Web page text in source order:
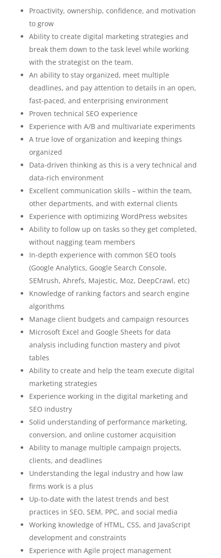
Proactivity, ownership, confidence, and motivation
to grow
Ability to create digital marketing strategies and
break them down to the task level while working
with the strategist on the team.
An ability to stay organized, meet multiple
deadlines, and pay attention to details in an open,
fast-paced, and enterprising environment
Proven technical SEO experience
Experience with A/B and multivariate experiments
A true love of organization and keeping things
organized
Data-driven thinking as this is a very technical and
data-rich environment
Excellent communication skills – within the team,
other departments, and with external clients
Experience with optimizing WordPress websites
Ability to follow up on tasks so they get completed,
without nagging team members
In-depth experience with common SEO tools
(Google Analytics, Google Search Console,
SEMrush, Ahrefs, Majestic, Moz, DeepCrawl, etc)
Knowledge of ranking factors and search engine
algorithms
Manage client budgets and campaign resources
Microsoft Excel and Google Sheets for data
analysis including function mastery and pivot
tables
Ability to create and help the team execute digital
marketing strategies
Experience working in the digital marketing and
SEO industry
Solid understanding of performance marketing,
conversion, and online customer acquisition
Ability to manage multiple campaign projects,
clients, and deadlines
Understanding the legal industry and how law
firms work is a plus
Up-to-date with the latest trends and best
practices in SEO, SEM, PPC, and social media
Working knowledge of HTML, CSS, and JavaScript
development and constraints
Experience with Agile project management